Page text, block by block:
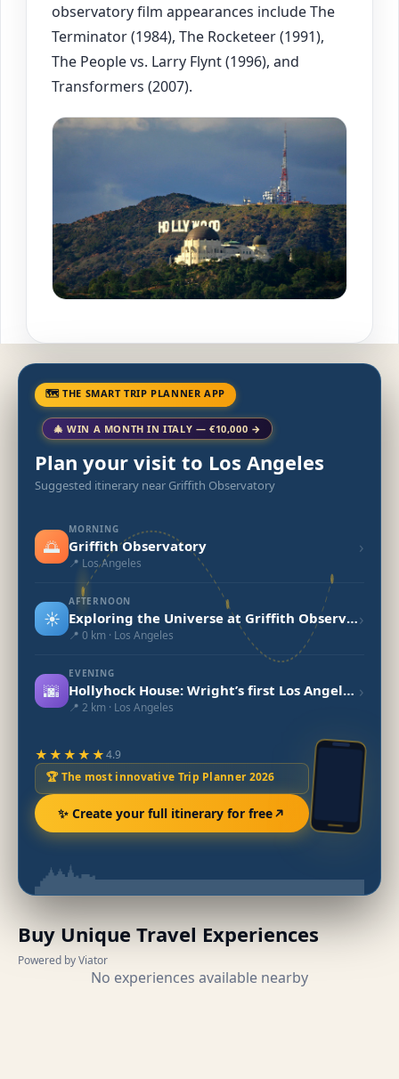
observatory film appearances include The
Terminator (1984), The Rocketeer (1991),
The People vs. Larry Flynt (1996), and
Transformers (2007).
🗺 THE SMART TRIP PLANNER APP
🎄 WIN A MONTH IN ITALY — €10,000 →
Plan your visit to Los Angeles
Suggested itinerary near Griffith Observatory
🌅
MORNING
Griffith Observatory
📍 Los Angeles
›
☀️
AFTERNOON
Exploring the Universe at Griffith Observatory, LA
📍 0 km · Los Angeles
›
🌆
EVENING
Hollyhock House: Wright’s first Los Angeles project
📍 2 km · Los Angeles
›
★★★★★4.9
🏆 The most innovative Trip Planner 2026
✨ Create your full itinerary for free
Buy Unique Travel Experiences
Powered by Viator
No experiences available nearby